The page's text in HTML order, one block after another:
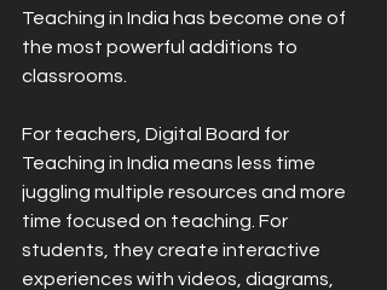
Teaching in India has become one of
the most powerful additions to
classrooms.
For teachers, Digital Board for
Teaching in India means less time
juggling multiple resources and more
time focused on teaching. For
students, they create interactive
experiences with videos, diagrams,